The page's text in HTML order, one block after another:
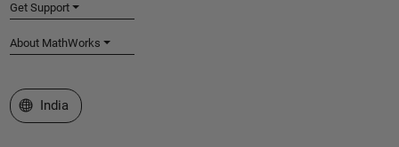
Get Support
About MathWorks
Select a Web Site
India